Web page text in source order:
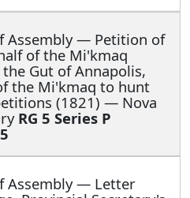
Assembly — Petition of
of the Mi'kmaq
Gut of Annapolis,
the Mi'kmaq to hunt
(1821) — Nova
RG 5 Series P
Assembly — Letter